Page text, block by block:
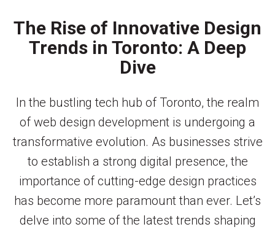
The Rise of Innovative Design
Trends in Toronto: A Deep
Dive
In the bustling tech hub of Toronto, the realm
of web design development is undergoing a
transformative evolution. As businesses strive
to establish a strong digital presence, the
importance of cutting-edge design practices
has become more paramount than ever. Let’s
delve into some of the latest trends shaping